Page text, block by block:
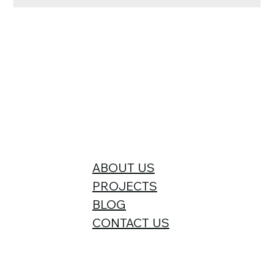
ABOUT US
PROJECTS
BLOG
CONTACT US